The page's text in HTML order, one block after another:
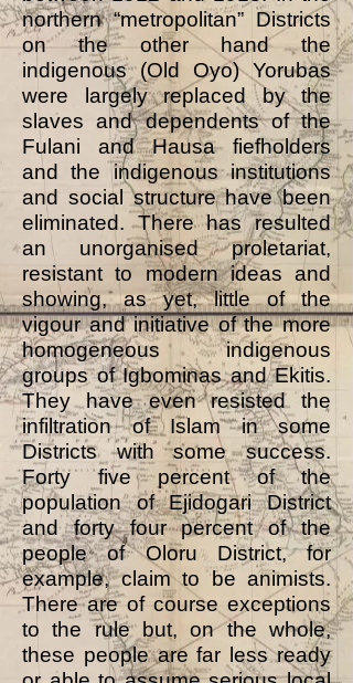
northern “metropolitan” Districts
on the other hand the
indigenous (Old Oyo) Yorubas
were largely replaced by the
slaves and dependents of the
Fulani and Hausa fiefholders
and the indigenous institutions
and social structure have been
eliminated. There has resulted
an unorganised proletariat,
resistant to modern ideas and
showing, as yet, little of the
vigour and initiative of the more
homogeneous indigenous
groups of Igbominas and Ekitis.
They have even resisted the
infiltration of Islam in some
Districts with some success.
Forty five percent of the
population of Ejidogari District
and forty four percent of the
people of Oloru District, for
example, claim to be animists.
There are of course exceptions
to the rule but, on the whole,
these people are far less ready